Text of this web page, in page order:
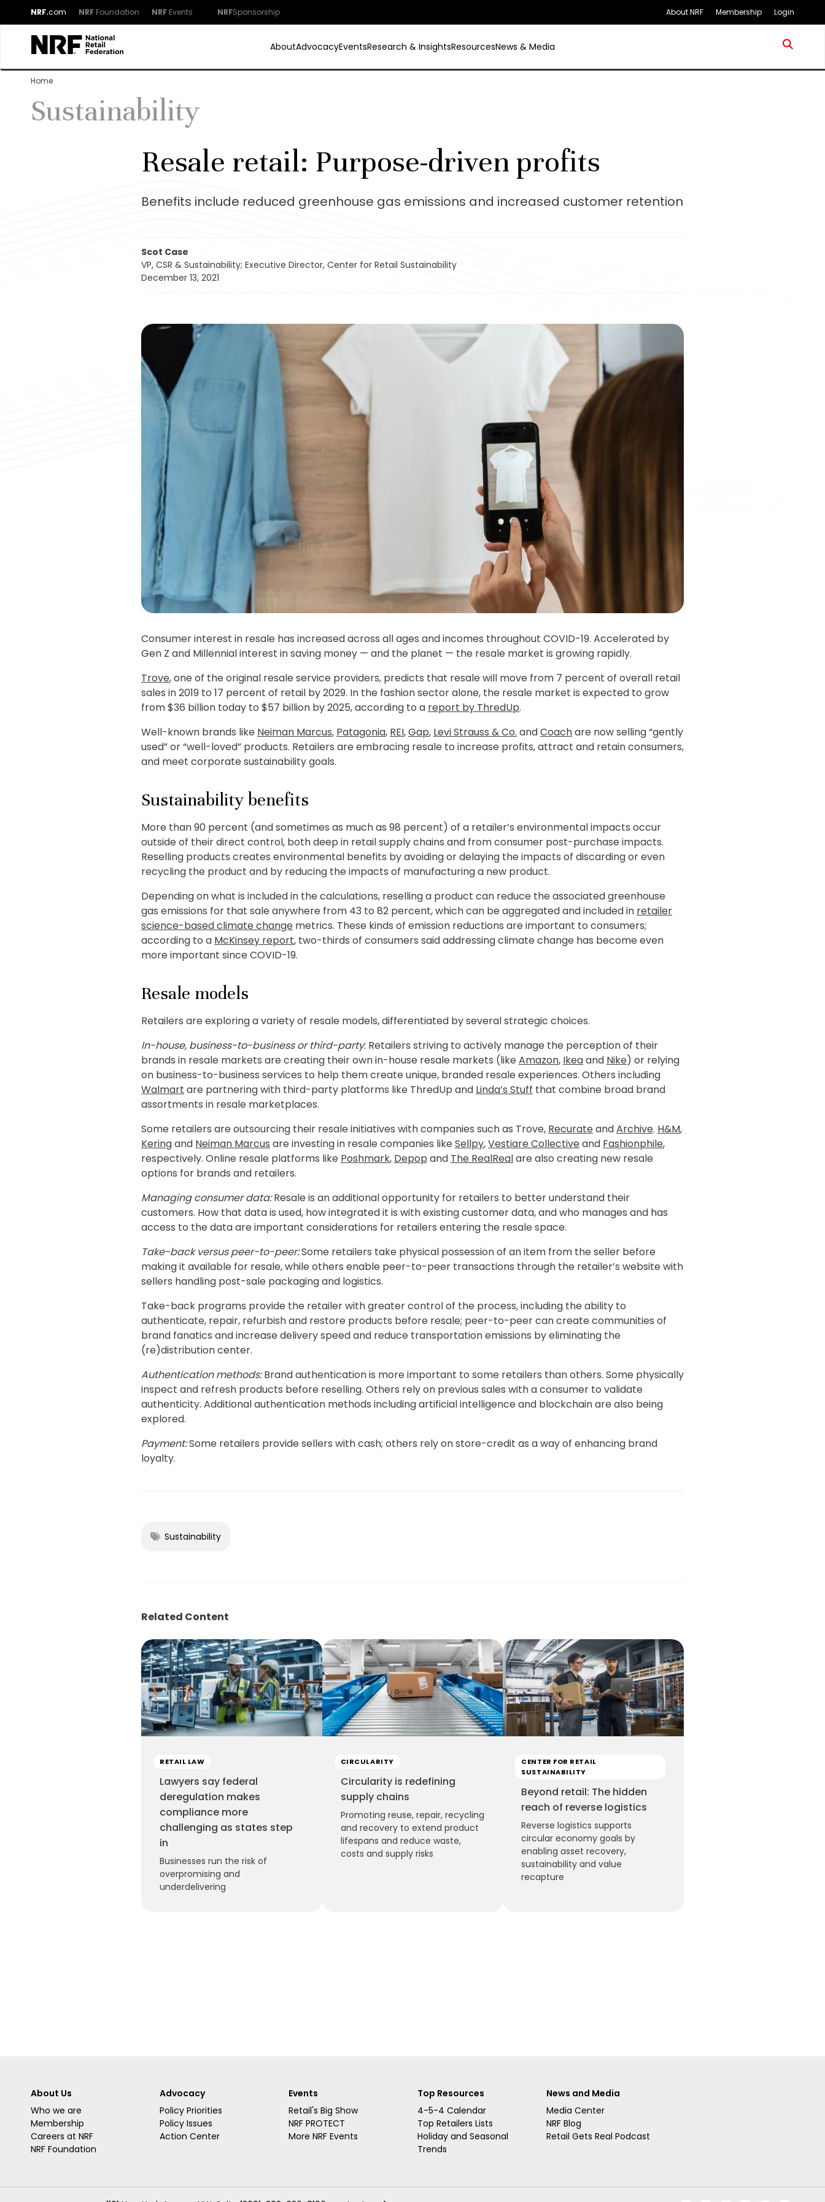
NRF.com NRF Foundation NRF Events NRFSponsorship About NRF Membership Login
AboutAdvocacyEventsResearch & InsightsResourcesNews & Media
Home
Sustainability
Resale retail: Purpose-driven profits
Benefits include reduced greenhouse gas emissions and increased customer retention
Scot Case
VP, CSR & Sustainability; Executive Director, Center for Retail Sustainability
December 13, 2021
Consumer interest in resale has increased across all ages and incomes throughout COVID-19. Accelerated by
Gen Z and Millennial interest in saving money — and the planet — the resale market is growing rapidly.
Trove, one of the original resale service providers, predicts that resale will move from 7 percent of overall retail
sales in 2019 to 17 percent of retail by 2029. In the fashion sector alone, the resale market is expected to grow
from $36 billion today to $57 billion by 2025, according to a report by ThredUp.
Well-known brands like Neiman Marcus, Patagonia, REI,Gap, Levi Strauss & Co. andCoachare now selling “gently
used” or “well-loved” products. Retailers are embracing resale to increase profits, attract and retain consumers,
and meet corporate sustainability goals.
Sustainability benefits
More than 90 percent (and sometimes as much as 98 percent) of a retailer’s environmental impacts occur
outside of their direct control, both deep in retail supply chains and from consumer post-purchase impacts.
Reselling products creates environmental benefits by avoiding or delaying the impacts of discarding or even
recycling the product and by reducing the impacts of manufacturing a new product.
Depending on what is included in the calculations, reselling a product can reduce the associated greenhouse
gas emissions for that sale anywhere from 43 to 82 percent, which can be aggregated and included in retailer
science-based climate change metrics. These kinds of emission reductions are important to consumers;
according to a McKinsey report, two-thirds of consumers said addressing climate change has become even
more important since COVID-19.
Resale models
Retailers are exploring a variety of resale models, differentiated by several strategic choices.
In-house, business-to-business or third-party: Retailers striving to actively manage the perception of their
brands in resale markets are creating their own in-house resale markets (likeAmazon, Ikeaand Nike) or relying
on business-to-business services to help them create unique, branded resale experiences. Others including
Walmart are partnering with third-party platforms like ThredUp and Linda’s Stuff that combine broad brand
assortments in resale marketplaces.
Some retailers are outsourcing their resale initiatives with companies such as Trove, RecurateandArchive. H&M,
Keringand Neiman Marcus are investing in resale companies likeSellpy,Vestiare Collectiveand Fashionphile,
respectively. Online resale platforms like Poshmark, Depop and The RealRealare also creating new resale
options for brands and retailers.
Managing consumer data:Resale is an additional opportunity for retailers to better understand their
customers. How that data is used, how integrated it is with existing customer data, and who manages and has
access to the data are important considerations for retailers entering the resale space.
Take-back versus peer-to-peer:Some retailers take physical possession of an item from the seller before
making it available for resale, while others enable peer-to-peer transactions through the retailer’s website with
sellers handling post-sale packaging and logistics.
Take-back programs provide the retailer with greater control of the process, including the ability to
authenticate, repair, refurbish and restore products before resale; peer-to-peer can create communities of
brand fanatics and increase delivery speed and reduce transportation emissions by eliminating the
(re)distribution center.
Authentication methods:Brand authentication is more important to some retailers than others. Some physically
inspect and refresh products before reselling. Others rely on previous sales with a consumer to validate
authenticity. Additional authentication methods including artificial intelligence and blockchain are also being
explored.
Payment:Some retailers provide sellers with cash; others rely on store-credit as a way of enhancing brand
loyalty.
Sustainability
Related Content
RETAIL LAW
Lawyers say federal
deregulation makes
compliance more
challenging as states step
in
Businesses run the risk of
overpromising and
underdelivering
CIRCULARITY
Circularity is redefining
supply chains
Promoting reuse, repair, recycling
and recovery to extend product
lifespans and reduce waste,
costs and supply risks
CENTER FOR RETAIL
SUSTAINABILITY
Beyond retail: The hidden
reach of reverse logistics
Reverse logistics supports
circular economy goals by
enabling asset recovery,
sustainability and value
recapture
About Us
Who we are
Membership
Careers at NRF
NRF Foundation
Advocacy
Policy Priorities
Policy Issues
Action Center
Events
Retail's Big Show
NRF PROTECT
More NRF Events
Top Resources
4-5-4 Calendar
Top Retailers Lists
Holiday and Seasonal
Trends
News and Media
Media Center
NRF Blog
Retail Gets Real Podcast